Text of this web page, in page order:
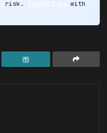
risk. Contact us with